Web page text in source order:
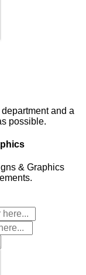
and a
possible.
& Graphics